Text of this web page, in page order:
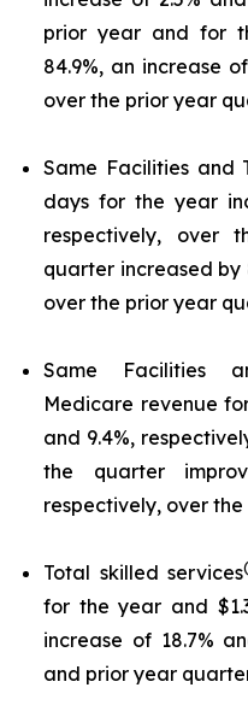
prior year and for
84.9%, an increase
over the prior year
Same Facilities and
days for the year
respectively, over
quarter increased by
over the prior year
Same Facilities
Medicare revenue
and 9.4%,
the quarter
respectively, over
Total skilled services
for the year and
increase of 18.7%
and prior year